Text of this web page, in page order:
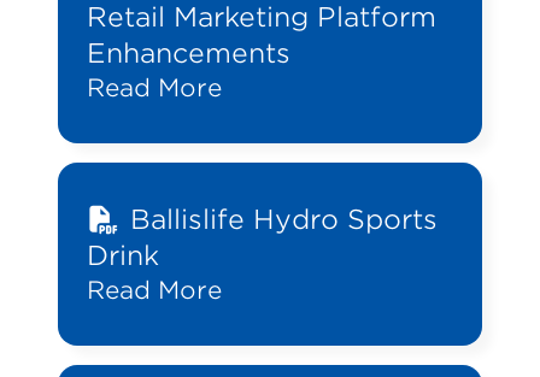
Retail Marketing Platform
Enhancements
Read More
Ballislife Hydro Sports
Drink
Read More